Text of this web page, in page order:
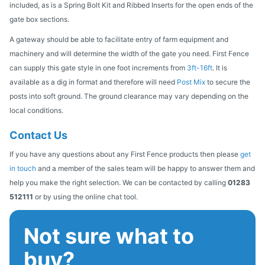
included, as is a Spring Bolt Kit and Ribbed Inserts for the open ends of the
gate box sections.
A gateway should be able to facilitate entry of farm equipment and
machinery and will determine the width of the gate you need. First Fence
can supply this gate style in one foot increments from 3ft-16ft. It is
available as a dig in format and therefore will need Post Mix to secure the
posts into soft ground. The ground clearance may vary depending on the
local conditions.
Contact Us
If you have any questions about any First Fence products then please get
in touch and a member of the sales team will be happy to answer them and
help you make the right selection. We can be contacted by calling 01283
512111 or by using the online chat tool.
Not sure what to
buy?